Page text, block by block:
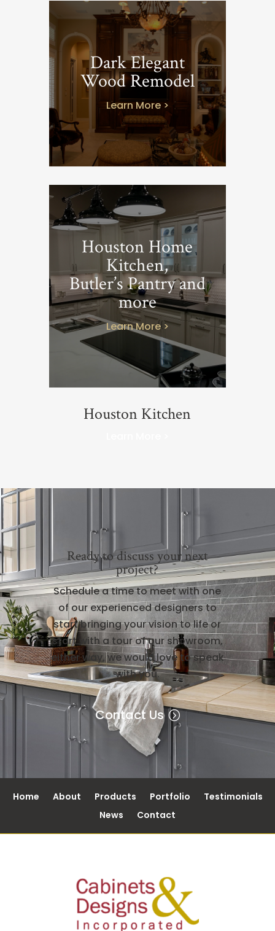
Dark Elegant
Wood Remodel
Learn More >
Houston Home
Kitchen,
Butler’s Pantry and
more
Learn More >
Houston Kitchen
Ready to discuss your next
project?
Schedule a time to meet with one
of our experienced designers to
start bringing your vision to life or
start with a tour of our showroom,
either way, we would love to speak
with you.
Contact Us
Home About Products Portfolio
Testimonials
News
Contact